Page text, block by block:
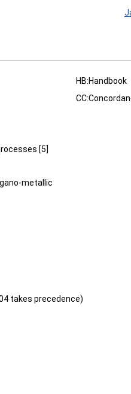
HB:Handbook
[5]
metallic
takes precedence)